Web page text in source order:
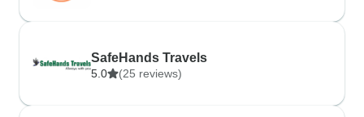
SafeHands Travels
5.0 (25 reviews)